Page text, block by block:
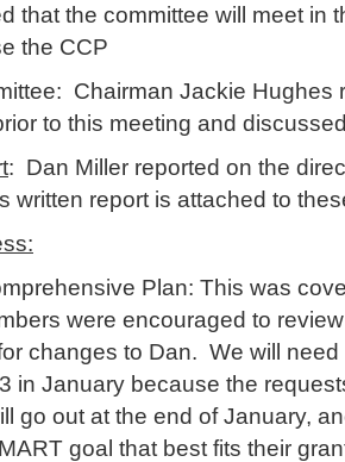
that the committee will meet in
the CCP
Chairman Jackie Hughes
to this meeting and
: Dan Miller reported on the
written report is attached to
Plan: This was
were encouraged to
changes to Dan. We will
in January because the
go out at the end of January,
goal that best fits their